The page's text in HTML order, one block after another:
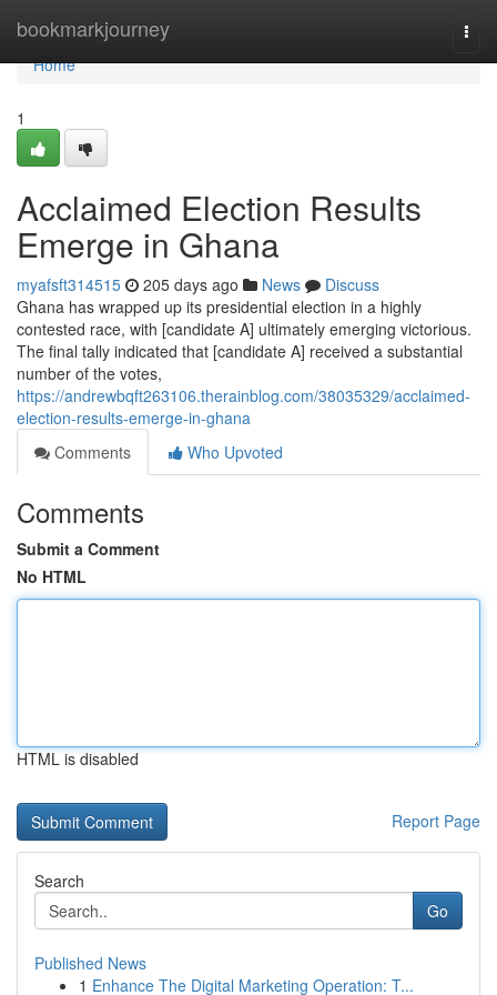
bookmarkjourney
Home
Home
1
Acclaimed Election Results
Emerge in Ghana
myafsft314515 205 days ago News
Discuss
Ghana has wrapped up its presidential election in a highly
contested race, with [candidate A] ultimately emerging victorious.
The final tally indicated that [candidate A] received a substantial
number of the votes,
https://andrewbqft263106.therainblog.com/38035329/acclaimed-
election-results-emerge-in-ghana
Comments
Who Upvoted
Comments
Submit a Comment
No HTML
HTML is disabled
Report Page
Search
Go
Published News
1 Enhance The Digital Marketing Operation: T...